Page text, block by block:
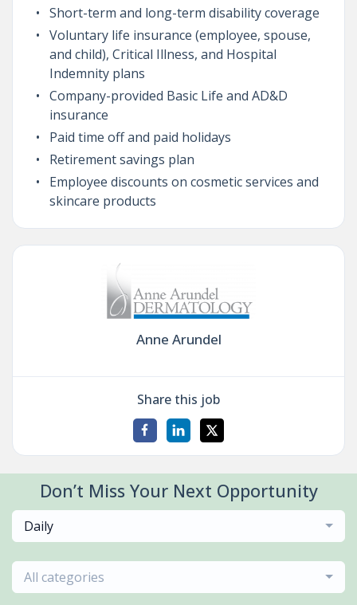
Short-term and long-term disability coverage
Voluntary life insurance (employee, spouse,
and child), Critical Illness, and Hospital
Indemnity plans
Company-provided Basic Life and AD&D
insurance
Paid time off and paid holidays
Retirement savings plan
Employee discounts on cosmetic services and
skincare products
Anne Arundel
Share this job
Don’t Miss Your Next Opportunity
Daily
All categories